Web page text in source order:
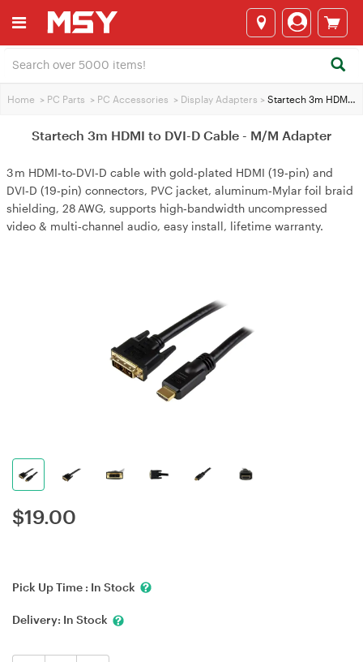
Home > PC Parts > PC Accessories > Display Adapters > Startech 3m HDMI to DVI-D Cable - M/M Adapter
Startech 3m HDMI to DVI-D Cable - M/M Adapter
3 m HDMI‑to‑DVI‑D cable with gold‑plated HDMI (19‑pin) and
DVI‑D (19‑pin) connectors, PVC jacket, aluminum‑Mylar foil braid
shielding, 28 AWG, supports high‑bandwidth uncompressed
video & multi‑channel audio, easy install, lifetime warranty.
$19.00
Pick Up Time : In Stock
Delivery: In Stock